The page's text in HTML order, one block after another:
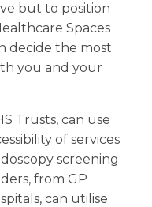
but to position
Spaces
decide the most
you and your
Trusts, can use
of services
screening
from GP
can utilise